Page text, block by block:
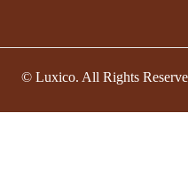
© Luxico. All Rights